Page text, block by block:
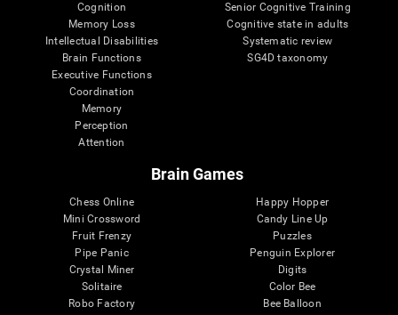
Cognition
Memory Loss
Intellectual Disabilities
Brain Functions
Executive Functions
Coordination
Memory
Perception
Attention
Senior Cognitive Training
Cognitive state in adults
Systematic review
SG4D taxonomy
Brain Games
Chess Online
Mini Crossword
Fruit Frenzy
Pipe Panic
Crystal Miner
Solitaire
Robo Factory
Happy Hopper
Candy Line Up
Puzzles
Penguin Explorer
Digits
Color Bee
Bee Balloon